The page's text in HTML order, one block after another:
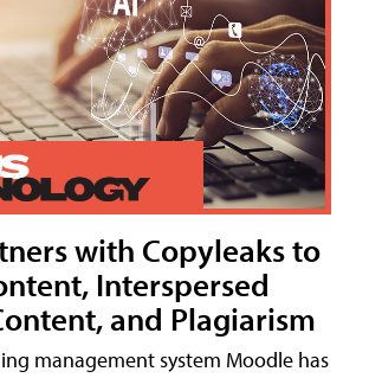
with Copyleaks to
Interspersed
and Plagiarism
management system Moodle has